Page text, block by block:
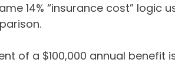
14% “insurance cost” logic
of a $100,000 annual benefit